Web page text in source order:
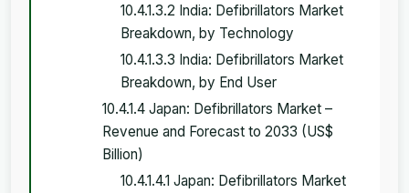
10.4.1.3.2 India: Defibrillators Market
Breakdown, by Technology
10.4.1.3.3 India: Defibrillators Market
Breakdown, by End User
10.4.1.4 Japan: Defibrillators Market –
Revenue and Forecast to 2033 (US$
Billion)
10.4.1.4.1 Japan: Defibrillators Market